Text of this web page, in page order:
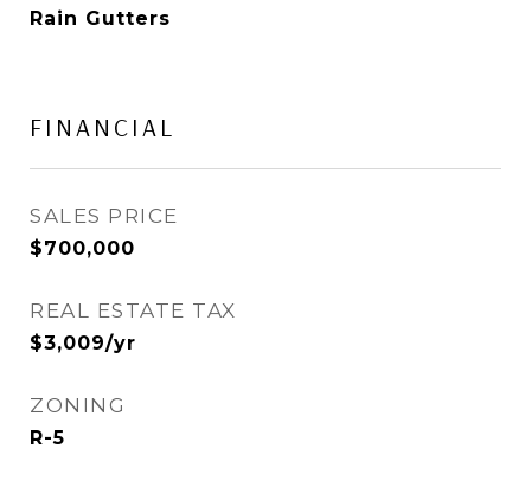
Rain Gutters
FINANCIAL
SALES PRICE
$700,000
REAL ESTATE TAX
$3,009/yr
ZONING
R-5